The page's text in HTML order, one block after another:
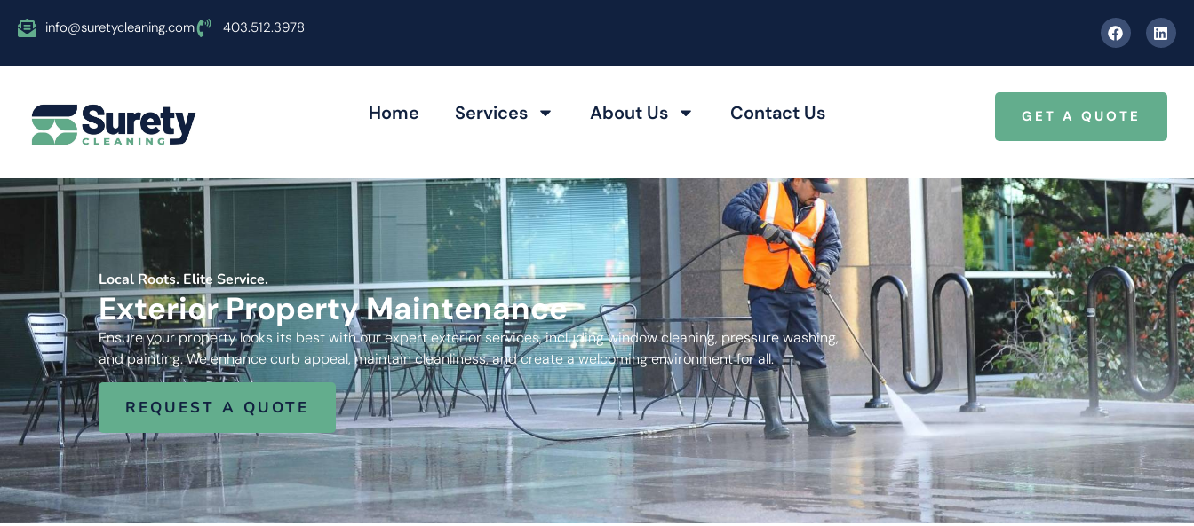
info@suretycleaning.com 403.512.3978
Home Services About Us Contact Us GET A QUOTE
Local Roots. Elite Service.
Exterior Property Maintenance
Ensure your property looks its best with our expert exterior services, including window cleaning, pressure washing,
and painting. We enhance curb appeal, maintain cleanliness, and create a welcoming environment for all.
REQUEST A QUOTE